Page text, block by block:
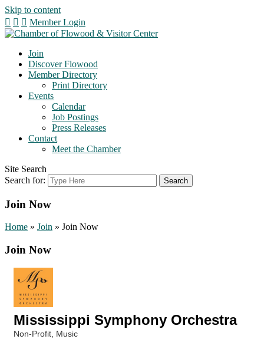
Skip to content
Member Login
Join
Discover Flowood
Member Directory
Print Directory
Events
Calendar
Job Postings
Press Releases
Contact
Meet the Chamber
Site Search
Search for:
Join Now
Home » Join » Join Now
Join Now
Mississippi Symphony Orchestra
Non-Profit Music